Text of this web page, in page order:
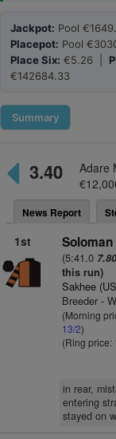
Jackpot: Pool
Placepot: Pool
Place Six: €5.26 |
€142684.33
Summary
3.40
Adare
News Report
1st Soloman
(5:41.0
this run)
Sakhee
Breeder -
(Morning
13/2)
(Ring price:
in rear,
entering
stayed on